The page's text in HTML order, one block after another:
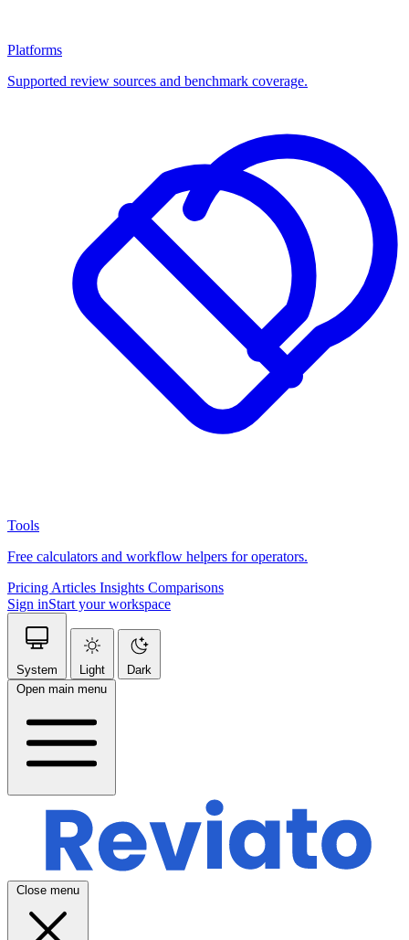
Platforms
Supported review sources and benchmark coverage.
Tools
Free calculators and workflow helpers for operators.
Pricing Articles Insights Comparisons
Sign inStart your workspace
System Light
Dark
Open main menu
Close menu